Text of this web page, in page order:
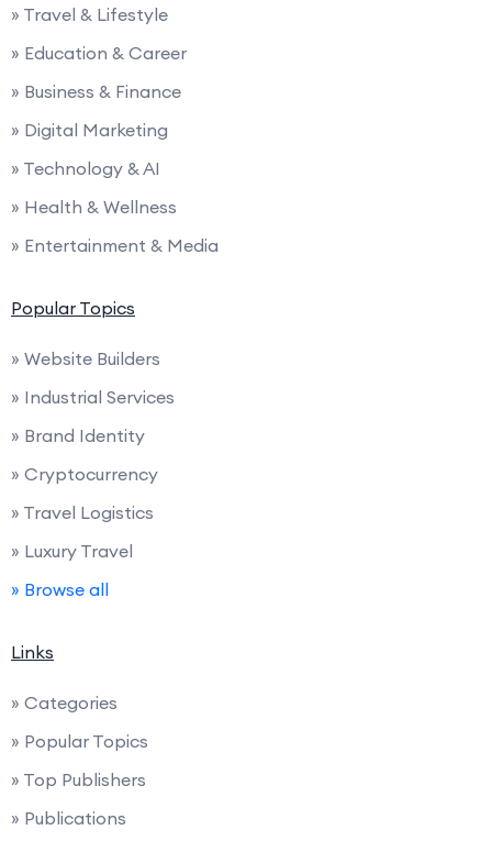
» Travel & Lifestyle
» Education & Career
» Business & Finance
» Digital Marketing
» Technology & AI
» Health & Wellness
» Entertainment & Media
Popular Topics
» Website Builders
» Industrial Services
» Brand Identity
» Cryptocurrency
» Travel Logistics
» Luxury Travel
» Browse all
Links
» Categories
» Popular Topics
» Top Publishers
» Publications